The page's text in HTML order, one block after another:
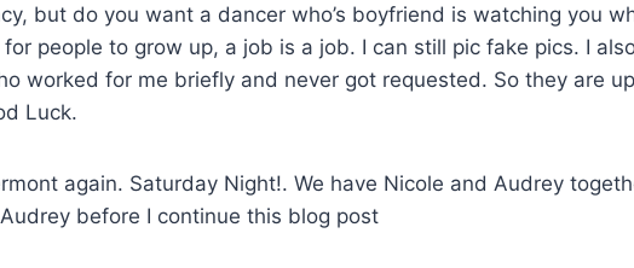
but do you want a dancer who’s boyfriend is watching you
people to grow up, a job is a job. I can still pic fake pics. I
worked for me briefly and never got requested. So they are
Luck.
again. Saturday Night!. We have Nicole and Audrey
before I continue this blog post